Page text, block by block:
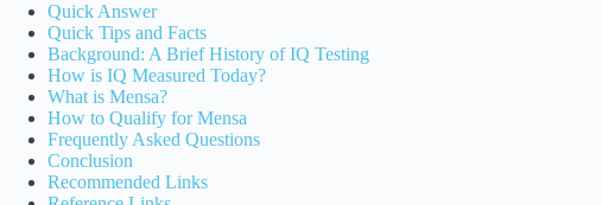
Quick Answer
Quick Tips and Facts
Background: A Brief History of IQ Testing
How is IQ Measured Today?
What is Mensa?
How to Qualify for Mensa
Frequently Asked Questions
Conclusion
Recommended Links